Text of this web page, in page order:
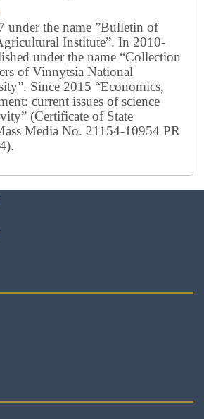
under the name ”Bulletin of
Institute”. In 2010-
under the name “Collection
of Vinnytsia National
Since 2015 “Economics,
current issues of science
(Certificate of State
Media No. 21154-10954 PR